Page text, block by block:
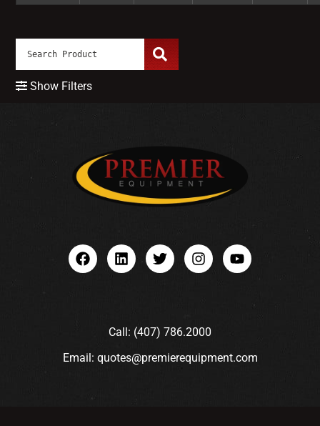
Show Filters
Call: (407) 786.2000
Email: quotes@premierequipment.com